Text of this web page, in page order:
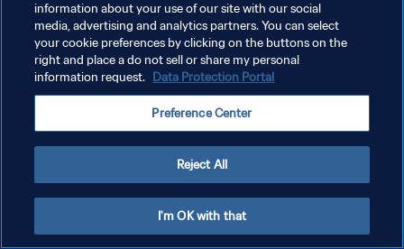
information about your use of our site with our social
media, advertising and analytics partners. You can select
your cookie preferences by clicking on the buttons on the
right and place a do not sell or share my personal
information request. Data Protection Portal
Preference Center
Reject All
I'm OK with that